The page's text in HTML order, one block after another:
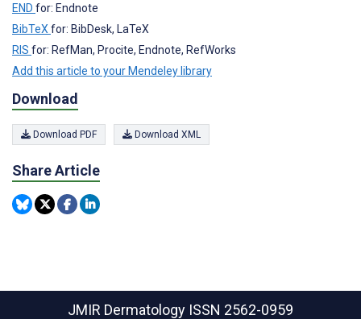
END for: Endnote
BibTeX for: BibDesk, LaTeX
RIS for: RefMan, Procite, Endnote, RefWorks
Add this article to your Mendeley library
Download
Download PDF Download XML
Share Article
JMIR Dermatology ISSN 2562-0959